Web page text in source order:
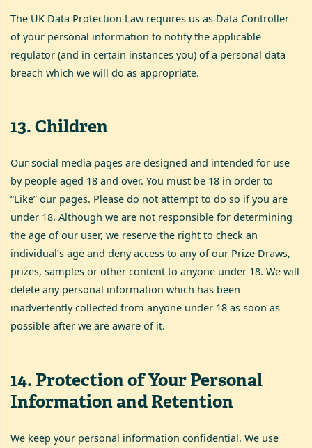
The UK Data Protection Law requires us as Data Controller
of your personal information to notify the applicable
regulator (and in certain instances you) of a personal data
breach which we will do as appropriate.
13.Children
Our social media pages are designed and intended for use
by people aged 18 and over. You must be 18 in order to
“Like” our pages. Please do not attempt to do so if you are
under 18. Although we are not responsible for determining
the age of our user, we reserve the right to check an
individual’s age and deny access to any of our Prize Draws,
prizes, samples or other content to anyone under 18. We will
delete any personal information which has been
inadvertently collected from anyone under 18 as soon as
possible after we are aware of it.
14. Protection of Your Personal
Information and Retention
We keep your personal information confidential. We use